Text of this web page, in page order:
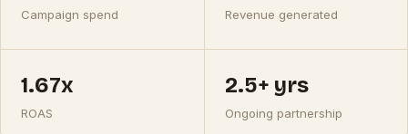
Campaign spend Revenue generated
1.67x
ROAS
2.5+ yrs
Ongoing partnership